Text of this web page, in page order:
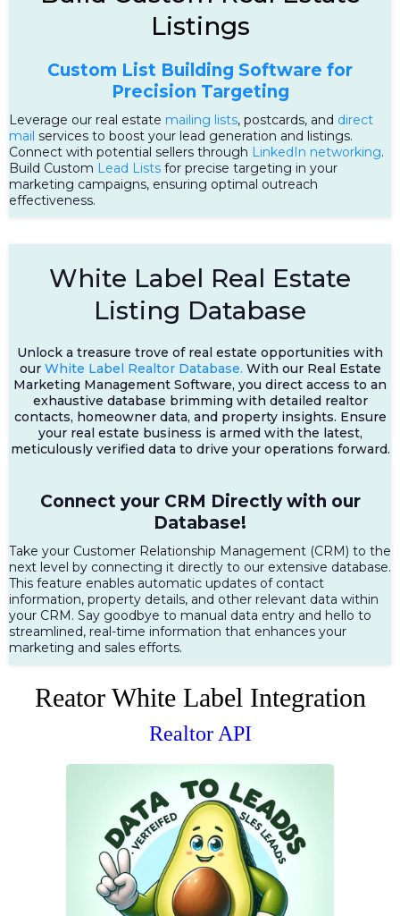
Listings
Custom List Building Software for
Precision Targeting
Leverage our real estate mailing lists, postcards, and direct
mail services to boost your lead generation and listings.
Connect with potential sellers through LinkedIn networking.
Build Custom Lead Lists for precise targeting in your
marketing campaigns, ensuring optimal outreach
effectiveness.
White Label Real Estate
Listing Database
Unlock a treasure trove of real estate opportunities with
our White Label Realtor Database. With our Real Estate
Marketing Management Software, you direct access to an
exhaustive database brimming with detailed realtor
contacts, homeowner data, and property insights. Ensure
your real estate business is armed with the latest,
meticulously verified data to drive your operations forward.
Connect your CRM Directly with our
Database!
Take your Customer Relationship Management (CRM) to the
next level by connecting it directly to our extensive database.
This feature enables automatic updates of contact
information, property details, and other relevant data within
your CRM. Say goodbye to manual data entry and hello to
streamlined, real-time information that enhances your
marketing and sales efforts.
Reator White Label Integration
Realtor API